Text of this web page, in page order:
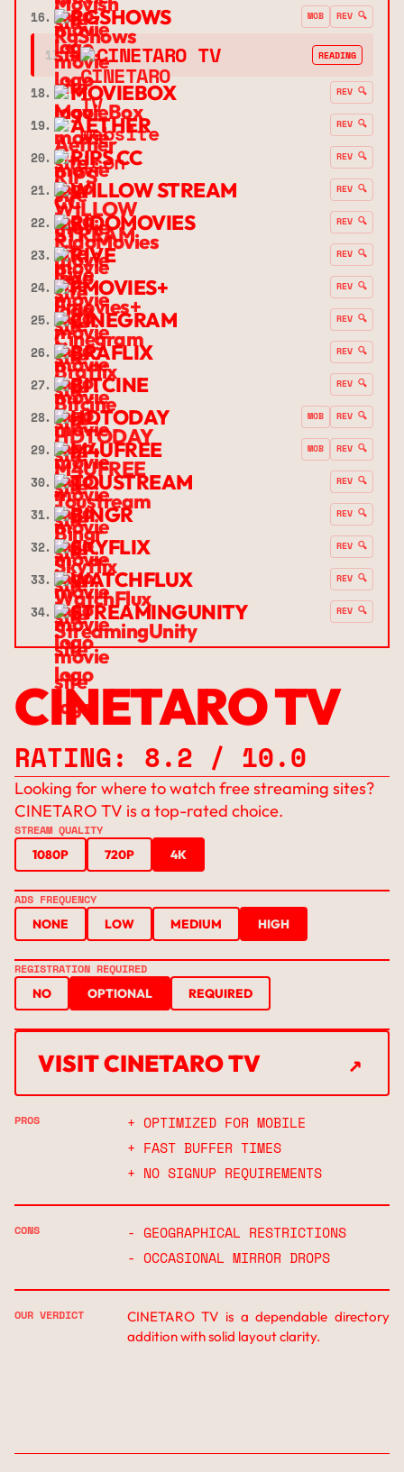
16. RGSHOWS MOB REV 🔍
17.➔ CINETARO TV READING
18. MOVIEBOX REV 🔍
19. AETHER REV 🔍
20. RIPS CC REV 🔍
21. WILLOW STREAM REV 🔍
22. RIDOMOVIES REV 🔍
23. RIVE REV 🔍
24. FMOVIES+ REV 🔍
25. CINEGRAM REV 🔍
26. BRAFLIX REV 🔍
27. BITCINE REV 🔍
28. HDTODAY MOB REV 🔍
29. M4UFREE MOB REV 🔍
30. TOUSTREAM REV 🔍
31. BINGR REV 🔍
32. SKYFLIX REV 🔍
33. WATCHFLUX REV 🔍
34. STREAMINGUNITY REV 🔍
CINETARO TV
RATING: 8.2 / 10.0
Looking for where to watch free streaming sites?
CINETARO TV is a top-rated choice.
STREAM QUALITY
1080P 720P 4K
ADS FREQUENCY
NONE LOW MEDIUM HIGH
REGISTRATION REQUIRED
NO OPTIONAL REQUIRED
VISIT CINETARO TV ↗
PROS
+ OPTIMIZED FOR MOBILE
+ FAST BUFFER TIMES
+ NO SIGNUP REQUIREMENTS
CONS
- GEOGRAPHICAL RESTRICTIONS
- OCCASIONAL MIRROR DROPS
OUR VERDICT
CINETARO TV is a dependable directory
addition with solid layout clarity.